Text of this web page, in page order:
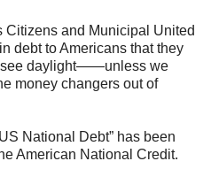
Citizens and Municipal United
debt to Americans that they
see daylight——unless we
money changers out of
National Debt” has been
American National Credit.